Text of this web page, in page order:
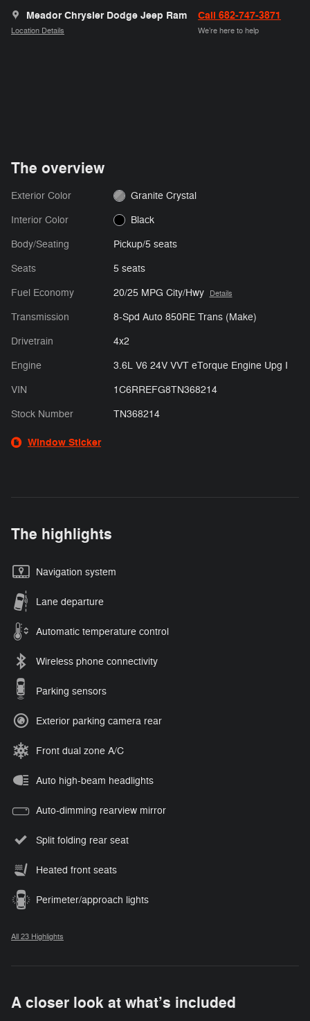
Meador Chrysler Dodge Jeep Ram
Location Details
Call 682-747-3871
We’re here to help
The overview
Exterior Color Granite Crystal
Interior Color Black
Body/Seating Pickup/5 seats
Seats 5 seats
Fuel Economy 20/25 MPG City/Hwy Details
Transmission 8-Spd Auto 850RE Trans (Make)
Drivetrain 4x2
Engine 3.6L V6 24V VVT eTorque Engine Upg I
VIN 1C6RREFG8TN368214
Stock Number TN368214
Window Sticker
The highlights
Navigation system
Lane departure
Automatic temperature control
Wireless phone connectivity
Parking sensors
Exterior parking camera rear
Front dual zone A/C
Auto high-beam headlights
Auto-dimming rearview mirror
Split folding rear seat
Heated front seats
Perimeter/approach lights
All 23 Highlights
A closer look at what’s included